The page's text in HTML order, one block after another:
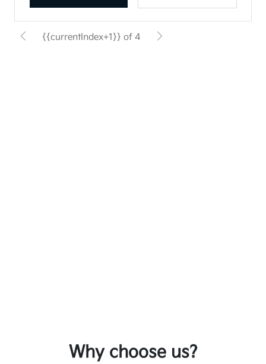
{{currentIndex+1}} of 4
Why choose us?